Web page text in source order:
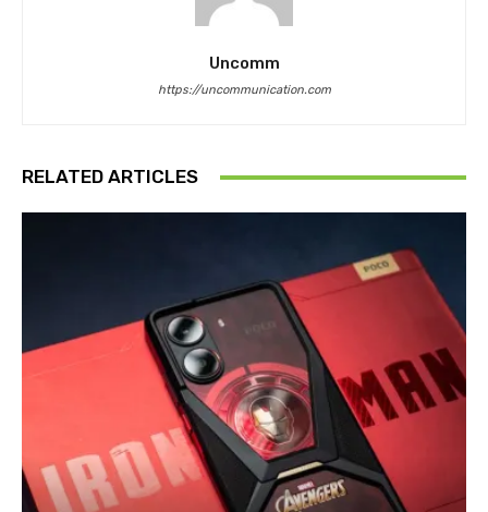
Uncomm
https://uncommunication.com
RELATED ARTICLES